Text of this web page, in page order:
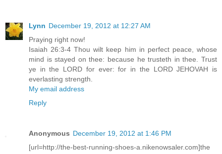
Lynn December 19, 2012 at 12:27 AM
Praying right now!
Isaiah 26:3-4 Thou wilt keep him in perfect peace, whose
mind is stayed on thee: because he trusteth in thee. Trust
ye in the LORD for ever: for in the LORD JEHOVAH is
everlasting strength.
My email address
Reply
Anonymous December 19, 2012 at 1:46 PM
[url=http://the-best-running-shoes-a.nikenowsaler.com]the